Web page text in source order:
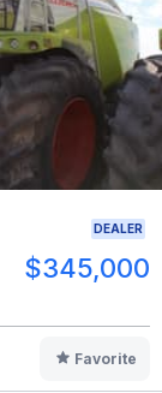
DEALER
$345,000
Favorite